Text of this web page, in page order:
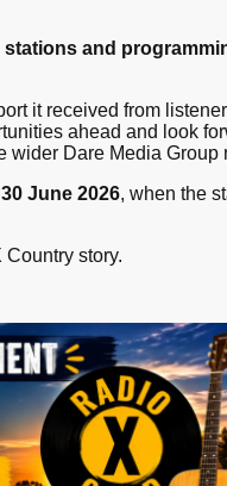
stations and
it received from
ahead and look
wider Dare Media Group
30 June 2026, when the
story.